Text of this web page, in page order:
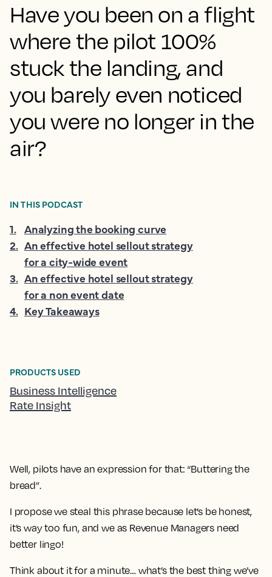
Have you been on a flight
where the pilot 100%
stuck the landing, and
you barely even noticed
you were no longer in the
air?
Well, pilots have an expression for that: “Buttering the
bread”.
I propose we steal this phrase because let’s be honest,
it’s way too fun, and we as Revenue Managers need
better lingo!
Think about it for a minute… what’s the best thing we’ve
IN THIS PODCAST
1. Analyzing the booking curve
2. An effective hotel sellout strategy
for a city-wide event
3. An effective hotel sellout strategy
for a non event date
4. Key Takeaways
PRODUCTS USED
Business Intelligence
Rate Insight